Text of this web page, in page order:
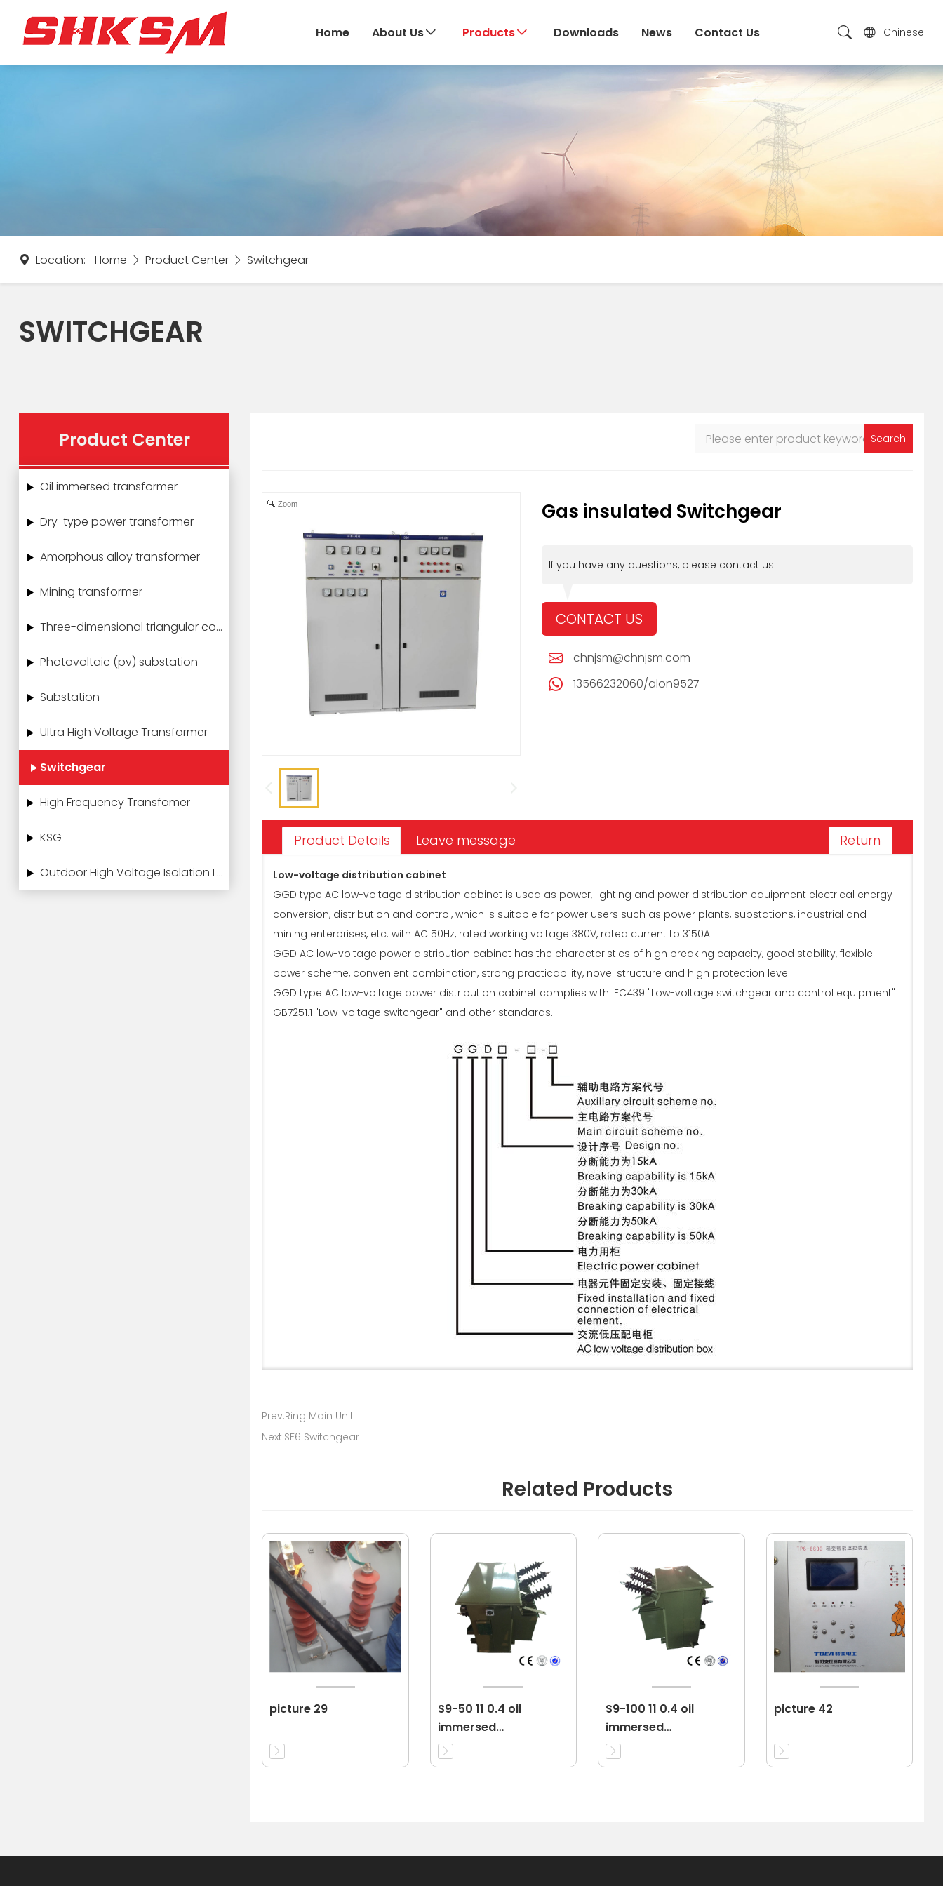
Home About Us Products Downloads News Contact Us Chinese
Location: Home Product Center Switchgear
SWITCHGEAR
Product Center
Oil immersed transformer
Dry-type power transformer
Amorphous alloy transformer
Mining transformer
Three-dimensional triangular core power transformer
Photovoltaic (pv) substation
Substation
Ultra High Voltage Transformer
Switchgear
High Frequency Transfomer
KSG
Outdoor High Voltage Isolation Load Switch
Search
Zoom Gas insulated Switchgear
If you have any questions, please contact us!
CONTACT US
chnjsm@chnjsm.com
13566232060/alon9527
Product Details Leave message Return
Low-voltage distribution cabinet
GGD type AC low-voltage distribution cabinet is used as power, lighting and power distribution equipment electrical energy
conversion, distribution and control, which is suitable for power users such as power plants, substations, industrial and
mining enterprises, etc. with AC 50Hz, rated working voltage 380V, rated current to 3150A.
GGD AC low-voltage power distribution cabinet has the characteristics of high breaking capacity, good stability, flexible
power scheme, convenient combination, strong practicability, novel structure and high protection level.
GGD type AC low-voltage power distribution cabinet complies with IEC439 "Low-voltage switchgear and control equipment"
GB7251.1 "Low-voltage switchgear" and other standards.
Prev:Ring Main Unit
Next:SF6 Switchgear
Related Products
picture 29
S9-50 11 0.4 oil
immersed
transformer
S9-100 11 0.4 oil
immersed
transformer
picture 42